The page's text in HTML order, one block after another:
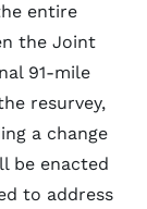
entire
the Joint
91-mile
resurvey,
a change
be enacted
to address